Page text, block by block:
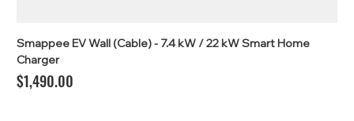
Smappee EV Wall (Cable) - 7.4 kW / 22 kW Smart Home
Charger
Price
$1,490.00